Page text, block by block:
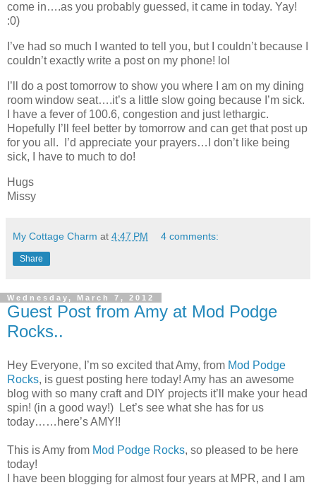
come in….as you probably guessed, it came in today. Yay!
:0)
I’ve had so much I wanted to tell you, but I couldn’t because I
couldn’t exactly write a post on my phone! lol
I’ll do a post tomorrow to show you where I am on my dining
room window seat….it’s a little slow going because I’m sick.
I have a fever of 100.6, congestion and just lethargic.
Hopefully I’ll feel better by tomorrow and can get that post up
for you all. I’d appreciate your prayers…I don’t like being
sick, I have to much to do!
Hugs
Missy
My Cottage Charm at 4:47 PM 4 comments:
Share
Wednesday, March 7, 2012
Guest Post from Amy at Mod Podge
Rocks..
Hey Everyone, I’m so excited that Amy, from Mod Podge
Rocks, is guest posting here today! Amy has an awesome
blog with so many craft and DIY projects it’ll make your head
spin! (in a good way!) Let’s see what she has for us
today……here’s AMY!!
This is Amy from Mod Podge Rocks, so pleased to be here
today!
I have been blogging for almost four years at MPR, and I am